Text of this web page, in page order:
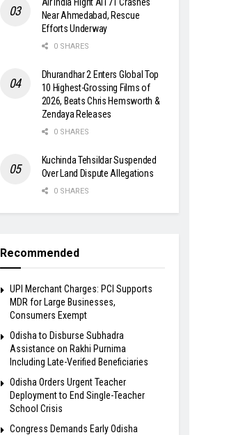
Near Ahmedabad, Rescue
Efforts Underway
0 SHARES
Dhurandhar 2 Enters Global Top
10 Highest-Grossing Films of
2026, Beats Chris Hemsworth &
Zendaya Releases
0 SHARES
Kuchinda Tehsildar Suspended
Over Land Dispute Allegations
0 SHARES
Recommended
UPI Merchant Charges: PCI Supports
MDR for Large Businesses,
Consumers Exempt
Odisha to Disburse Subhadra
Assistance on Rakhi Purnima
Including Late-Verified Beneficiaries
Odisha Orders Urgent Teacher
Deployment to End Single-Teacher
School Crisis
Congress Demands Early Odisha